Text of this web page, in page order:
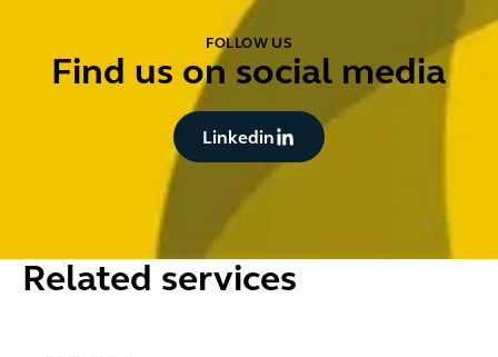
FOLLOW US
Find us on social media
Button Text
Linkedin
Related services